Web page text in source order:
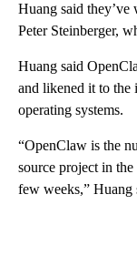
Huang said
Peter Steinberger,
Huang said
and likened it to the
operating systems.
“OpenClaw is the
source project in
few weeks,” Huang